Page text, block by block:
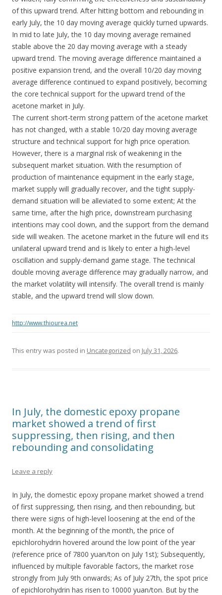
of this upward trend. After hitting bottom and rebounding in
early July, the 10 day moving average quickly turned upwards.
In mid to late July, the 10 day moving average remained
stable above the 20 day moving average with a steady
upward trend. The moving average difference maintained a
positive expansion trend, and the overall 10/20 day moving
average difference continued to expand positively, becoming
the core technical support for the upward trend of the
acetone market in July.
The current short-term strong pattern of the acetone market
has not changed, with a stable 10/20 day moving average
structure and technical support for high price operation.
However, there is a marginal risk of weakening in the
subsequent market situation. With the resumption of
production of maintenance equipment in the early stage,
market supply will gradually recover, and the tight supply-
demand situation will be alleviated to some extent; At the
same time, after the high price, downstream purchasing
intentions may cool down, and the support from the demand
side will weaken. The acetone market in the future will end its
unilateral upward trend and is likely to enter a high-level
oscillation and supply-demand game stage. The technical
double moving average difference may gradually narrow, and
the market volatility will intensify. The overall trend is mainly
stable, and the upward trend will slow down.
http://www.thiourea.net
This entry was posted in Uncategorized on July 31, 2026.
In July, the domestic epoxy propane
market showed a trend of first
suppressing, then rising, and then
rebounding and consolidating
Leave a reply
In July, the domestic epoxy propane market showed a trend
of first suppressing, then rising, and then rebounding, but
there were signs of high-level loosening at the end of the
month. At the beginning of the month, the price of
epichlorohydrin hovered around the low point of the year
(reference price of 7800 yuan/ton on July 1st); Subsequently,
influenced by multiple favorable factors, the market rose
strongly from July 9th onwards; As of July 27th, the spot price
of epichlorohydrin has risen to 10000 yuan/ton. But by the